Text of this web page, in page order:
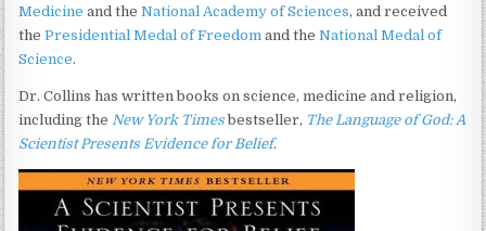
Medicine and theNational Academy of Sciences, and received
thePresidential Medal of Freedom and theNational Medal of
Science.
Dr. Collins has written books on science, medicine and religion,
including the New York Timesbestseller, The Language of God: A
Scientist Presents Evidence for Belief.